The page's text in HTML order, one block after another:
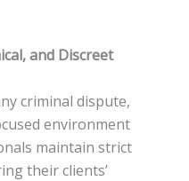
and Discreet
criminal dispute,
environment
maintain strict
their clients’